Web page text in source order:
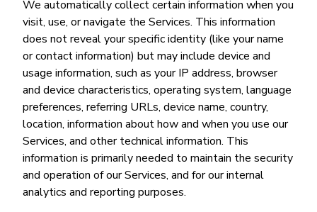
We automatically collect certain information when you
visit, use, or navigate the Services. This information
does not reveal your specific identity (like your name
or contact information) but may include device and
usage information, such as your IP address, browser
and device characteristics, operating system, language
preferences, referring URLs, device name, country,
location, information about how and when you use our
Services, and other technical information. This
information is primarily needed to maintain the security
and operation of our Services, and for our internal
analytics and reporting purposes.